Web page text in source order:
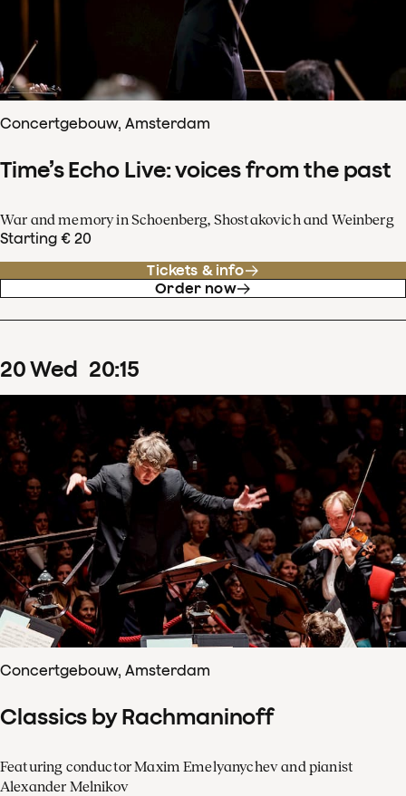
Concertgebouw, Amsterdam
Time’s Echo Live: voices from the past
War and memory in Schoenberg, Shostakovich and Weinberg
Starting € 20
Tickets & info
Order now
20Wed 20:15
Concertgebouw, Amsterdam
Classics by Rachmaninoff
Featuring conductor Maxim Emelyanychev and pianist
Alexander Melnikov